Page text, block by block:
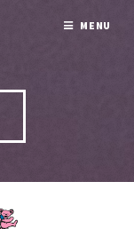
MENU